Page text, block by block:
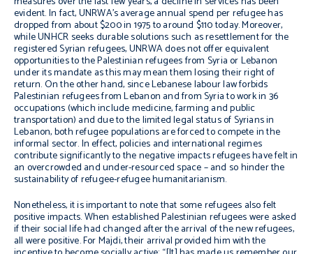
evident. In fact, UNRWA’s average annual spend per refugee has
dropped from about $200 in 1975 to around $110 today. Moreover,
while UNHCR seeks durable solutions such as resettlement for the
registered Syrian refugees, UNRWA does not offer equivalent
opportunities to the Palestinian refugees from Syria or Lebanon
under its mandate as this may mean them losing their right of
return. On the other hand, since Lebanese labour law forbids
Palestinian refugees from Lebanon and from Syria to work in 36
occupations (which include medicine, farming and public
transportation) and due to the limited legal status of Syrians in
Lebanon, both refugee populations are forced to compete in the
informal sector. In effect, policies and international regimes
contribute significantly to the negative impacts refugees have felt in
an overcrowded and under-resourced space – and so hinder the
sustainability of refugee-refugee humanitarianism.
Nonetheless, it is important to note that some refugees also felt
positive impacts. When established Palestinian refugees were asked
if their social life had changed after the arrival of the new refugees,
all were positive. For Majdi, their arrival provided him with the